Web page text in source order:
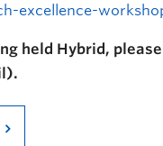
excellence-
held Hybrid,